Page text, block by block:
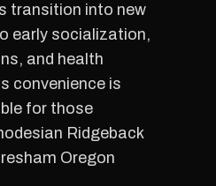
transition into new
early socialization,
and health
convenience is
for those
Ridgeback
Oregon